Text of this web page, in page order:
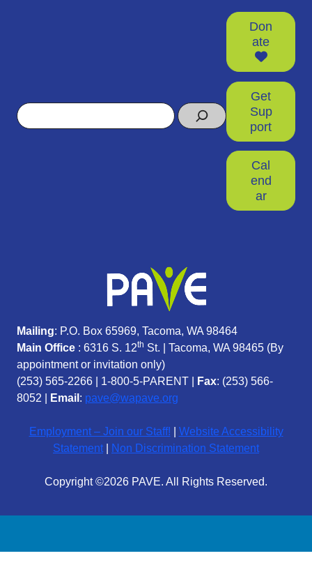
Search
Don
ate
Get
Sup
port
Cal
end
ar
Mailing: P.O. Box 65969, Tacoma, WA 98464
Main Office : 6316 S. 12th St. | Tacoma, WA 98465 (By
appointment or invitation only)
(253) 565-2266
1-800-5-PARENT Fax: (253) 566-
8052 |
Email : pave@wapave.org
Employment – Join our Staff!
Website Accessibility
Statement
Non Discrimination Statement
Copyright ©2026 PAVE. All Rights Reserved.